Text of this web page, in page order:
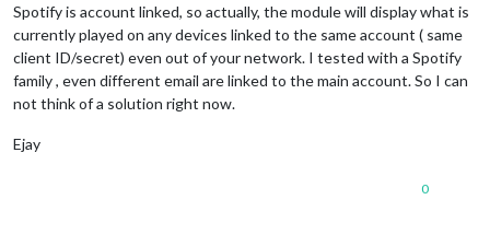
Spotify is account linked, so actually, the module will display what is
currently played on any devices linked to the same account ( same
client ID/secret) even out of your network. I tested with a Spotify
family , even different email are linked to the main account. So I can
not think of a solution right now.
Ejay
0